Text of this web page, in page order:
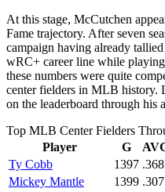
At this stage, McCutchen
Fame trajectory. After seven
campaign having already
wRC+ career line while
these numbers were quite
center fielders in MLB history.
on the leaderboard through his
Top MLB Center Fielders
Player
G
Ty Cobb
1397 .368
Mickey Mantle
1399 .307